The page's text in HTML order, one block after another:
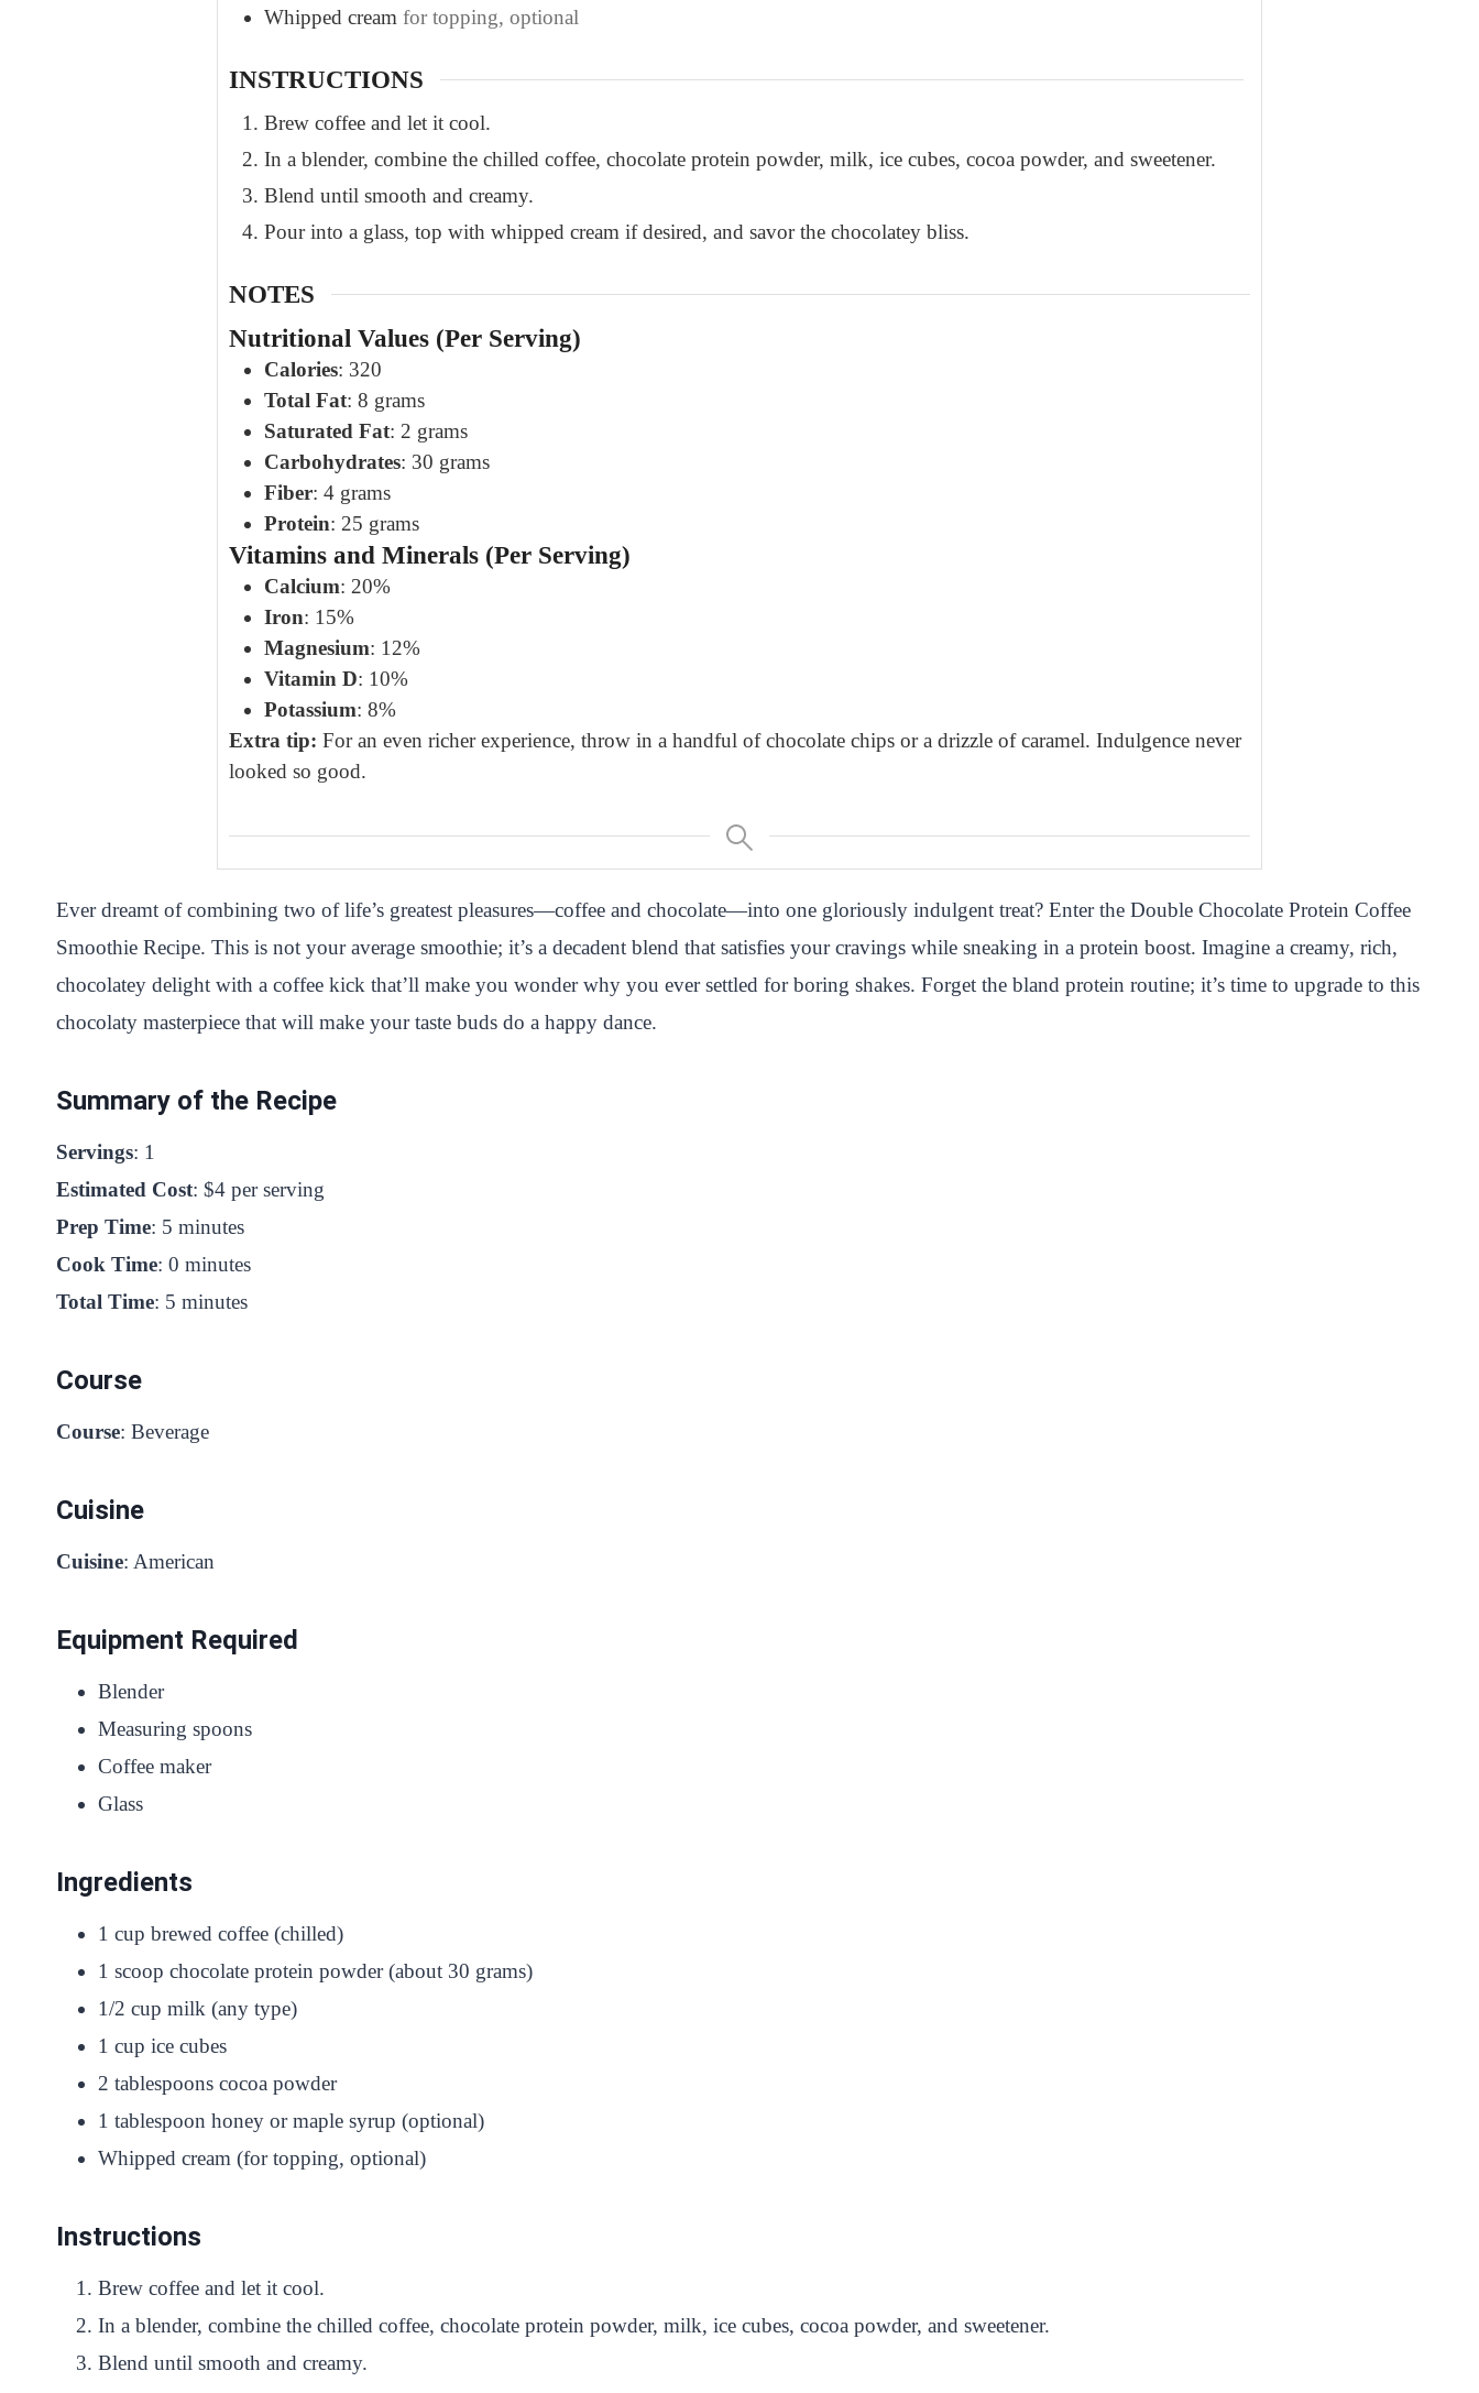
Whipped cream for topping, optional
INSTRUCTIONS
Brew coffee and let it cool.
In a blender, combine the chilled coffee, chocolate protein powder, milk, ice cubes, cocoa powder, and sweetener.
Blend until smooth and creamy.
Pour into a glass, top with whipped cream if desired, and savor the chocolatey bliss.
NOTES
Nutritional Values (Per Serving)
Calories: 320
Total Fat: 8 grams
Saturated Fat: 2 grams
Carbohydrates: 30 grams
Fiber: 4 grams
Protein: 25 grams
Vitamins and Minerals (Per Serving)
Calcium: 20%
Iron: 15%
Magnesium: 12%
Vitamin D: 10%
Potassium: 8%
Extra tip: For an even richer experience, throw in a handful of chocolate chips or a drizzle of caramel. Indulgence never
looked so good.
Ever dreamt of combining two of life’s greatest pleasures—coffee and chocolate—into one gloriously indulgent treat? Enter the Double Chocolate Protein Coffee
Smoothie Recipe. This is not your average smoothie; it’s a decadent blend that satisfies your cravings while sneaking in a protein boost. Imagine a creamy, rich,
chocolatey delight with a coffee kick that’ll make you wonder why you ever settled for boring shakes. Forget the bland protein routine; it’s time to upgrade to this
chocolaty masterpiece that will make your taste buds do a happy dance.
Summary of the Recipe
Servings: 1
Estimated Cost: $4 per serving
Prep Time: 5 minutes
Cook Time: 0 minutes
Total Time: 5 minutes
Course
Course: Beverage
Cuisine
Cuisine: American
Equipment Required
Blender
Measuring spoons
Coffee maker
Glass
Ingredients
1 cup brewed coffee (chilled)
1 scoop chocolate protein powder (about 30 grams)
1/2 cup milk (any type)
1 cup ice cubes
2 tablespoons cocoa powder
1 tablespoon honey or maple syrup (optional)
Whipped cream (for topping, optional)
Instructions
Brew coffee and let it cool.
In a blender, combine the chilled coffee, chocolate protein powder, milk, ice cubes, cocoa powder, and sweetener.
Blend until smooth and creamy.